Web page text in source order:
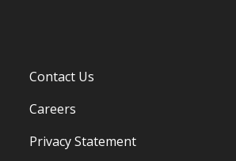
Contact Us
Careers
Privacy Statement